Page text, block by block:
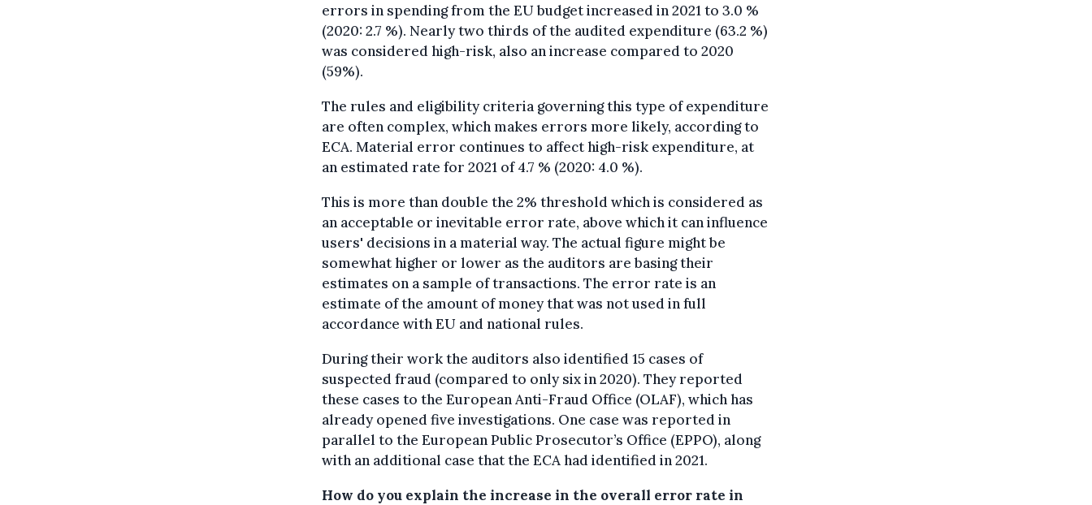
errors in spending from the EU budget increased in 2021 to 3.0 %
(2020: 2.7 %). Nearly two thirds of the audited expenditure (63.2 %)
was considered high-risk, also an increase compared to 2020
(59%).
The rules and eligibility criteria governing this type of expenditure
are often complex, which makes errors more likely, according to
ECA. Material error continues to affect high-risk expenditure, at
an estimated rate for 2021 of 4.7 % (2020: 4.0 %).
This is more than double the 2% threshold which is considered as
an acceptable or inevitable error rate, above which it can influence
users' decisions in a material way. The actual figure might be
somewhat higher or lower as the auditors are basing their
estimates on a sample of transactions. The error rate is an
estimate of the amount of money that was not used in full
accordance with EU and national rules.
During their work the auditors also identified 15 cases of
suspected fraud (compared to only six in 2020). They reported
these cases to the European Anti-Fraud Office (OLAF), which has
already opened five investigations. One case was reported in
parallel to the European Public Prosecutor’s Office (EPPO), along
with an additional case that the ECA had identified in 2021.
How do you explain the increase in the overall error rate in